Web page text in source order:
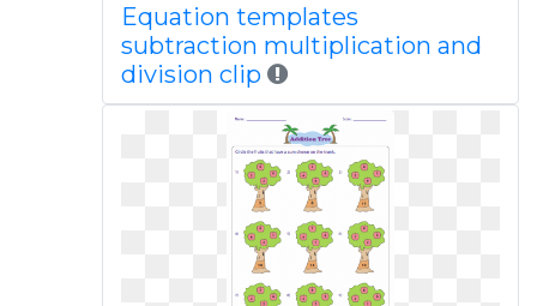
Equation templates
subtraction multiplication and
division clip